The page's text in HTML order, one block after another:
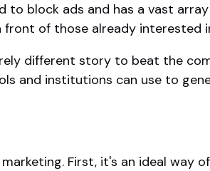
block ads and has a vast
of those already interested
different story to beat the
and institutions can use to
First, it's an ideal way